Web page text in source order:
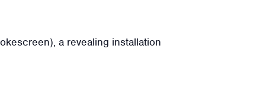
a revealing installation